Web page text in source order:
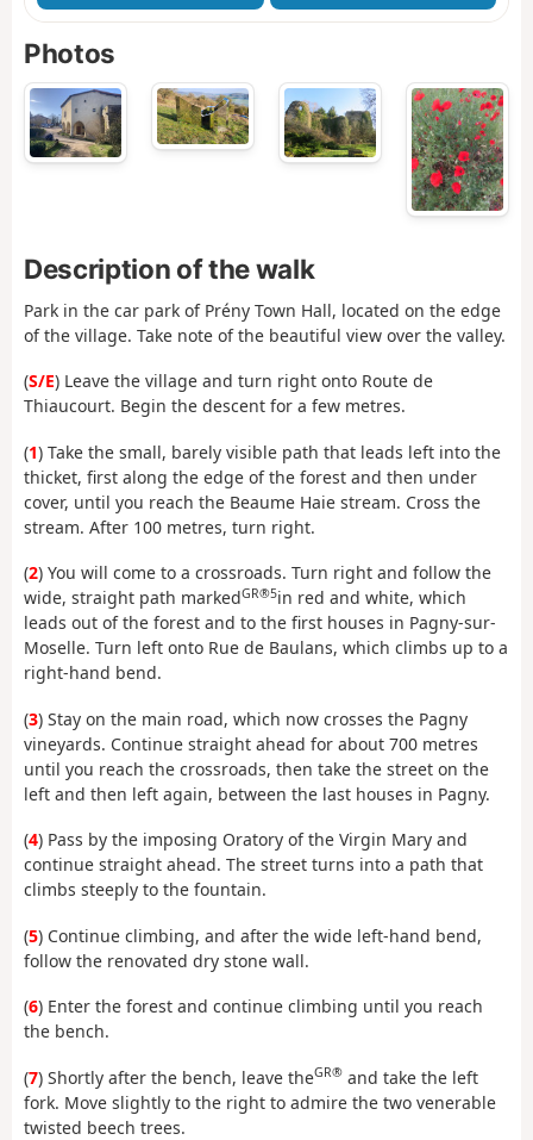
Photos
Description of the walk
Park in the car park of Prény Town Hall, located on the edge
of the village. Take note of the beautiful view over the valley.
(S/E) Leave the village and turn right onto Route de
Thiaucourt. Begin the descent for a few metres.
(1) Take the small, barely visible path that leads left into the
thicket, first along the edge of the forest and then under
cover, until you reach the Beaume Haie stream. Cross the
stream. After 100 metres, turn right.
(2) You will come to a crossroads. Turn right and follow the
wide, straight path markedGR®5in red and white, which
leads out of the forest and to the first houses in Pagny-sur-
Moselle. Turn left onto Rue de Baulans, which climbs up to a
right-hand bend.
(3) Stay on the main road, which now crosses the Pagny
vineyards. Continue straight ahead for about 700 metres
until you reach the crossroads, then take the street on the
left and then left again, between the last houses in Pagny.
(4) Pass by the imposing Oratory of the Virgin Mary and
continue straight ahead. The street turns into a path that
climbs steeply to the fountain.
(5) Continue climbing, and after the wide left-hand bend,
follow the renovated dry stone wall.
(6) Enter the forest and continue climbing until you reach
the bench.
(7) Shortly after the bench, leave theGR® and take the left
fork. Move slightly to the right to admire the two venerable
twisted beech trees.